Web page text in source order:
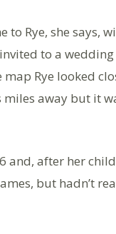
to Rye, she says,
to a
Rye looked
away but it
and, after her
but hadn’t